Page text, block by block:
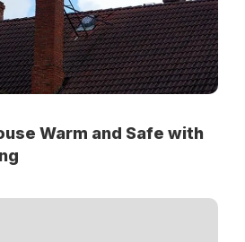
Warm and Safe with